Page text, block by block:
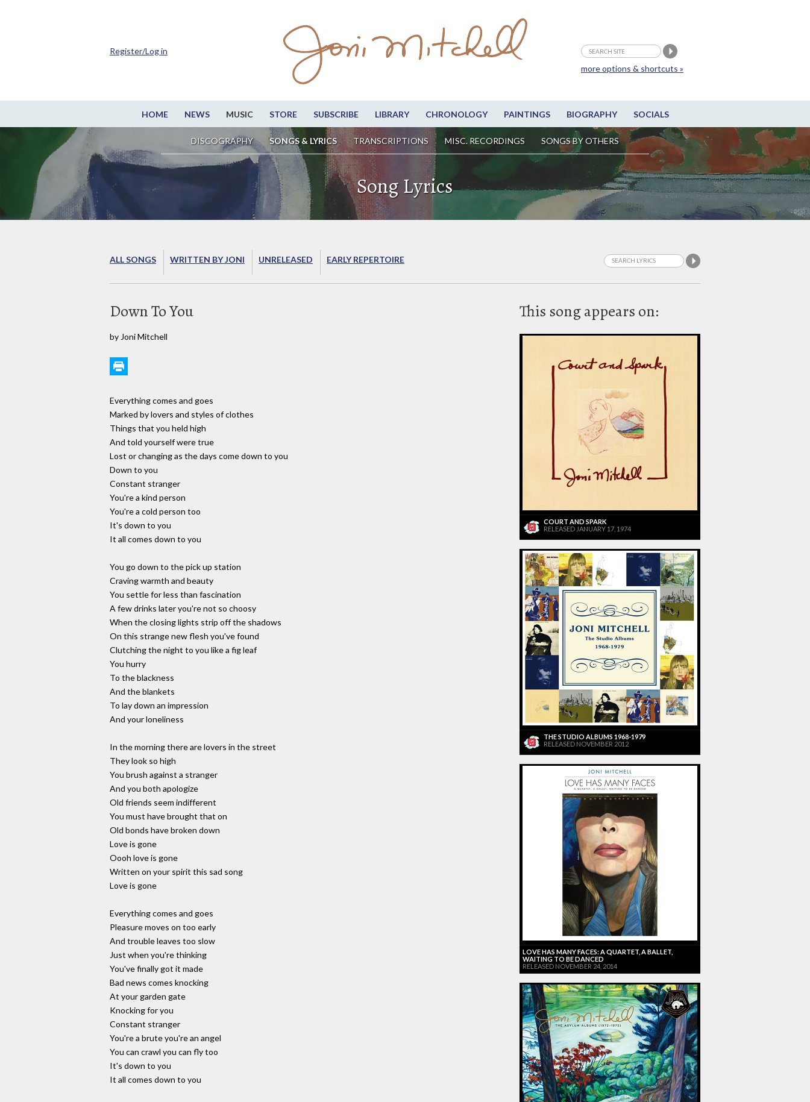
HOME NEWS MUSIC STORE SUBSCRIBE LIBRARY CHRONOLOGY PAINTINGS BIOGRAPHY SOCIALS
DISCOGRAPHY SONGS & LYRICS TRANSCRIPTIONS MISC. RECORDINGS SONGS BY OTHERS
more options & shortcuts »
Register/Log in
Song Lyrics
ALL SONGS WRITTEN BY JONI UNRELEASED EARLY REPERTOIRE
Down To You
by Joni Mitchell
Everything comes and goes
Marked by lovers and styles of clothes
Things that you held high
And told yourself were true
Lost or changing as the days come down to you
Down to you
Constant stranger
You're a kind person
You're a cold person too
It's down to you
It all comes down to you
You go down to the pick up station
Craving warmth and beauty
You settle for less than fascination
A few drinks later you're not so choosy
When the closing lights strip off the shadows
On this strange new flesh you've found
Clutching the night to you like a fig leaf
You hurry
To the blackness
And the blankets
To lay down an impression
And your loneliness
In the morning there are lovers in the street
They look so high
You brush against a stranger
And you both apologize
Old friends seem indifferent
You must have brought that on
Old bonds have broken down
Love is gone
Oooh love is gone
Written on your spirit this sad song
Love is gone
Everything comes and goes
Pleasure moves on too early
And trouble leaves too slow
Just when you're thinking
You've finally got it made
Bad news comes knocking
At your garden gate
Knocking for you
Constant stranger
You're a brute you're an angel
You can crawl you can fly too
It's down to you
It all comes down to you
This song appears on:
COURT AND SPARK
RELEASED JANUARY 17, 1974
THE STUDIO ALBUMS 1968-1979
RELEASED NOVEMBER 2012
LOVE HAS MANY FACES: A QUARTET, A BALLET,
WAITING TO BE DANCED
RELEASED NOVEMBER 24, 2014